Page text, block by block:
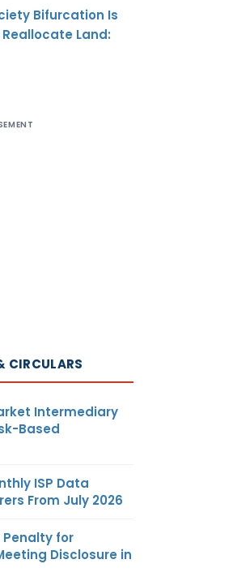
Bifurcation Is
Reallocate Land:
CIRCULARS
Intermediary
Based
ISP Data
From July 2026
Penalty for
Disclosure in